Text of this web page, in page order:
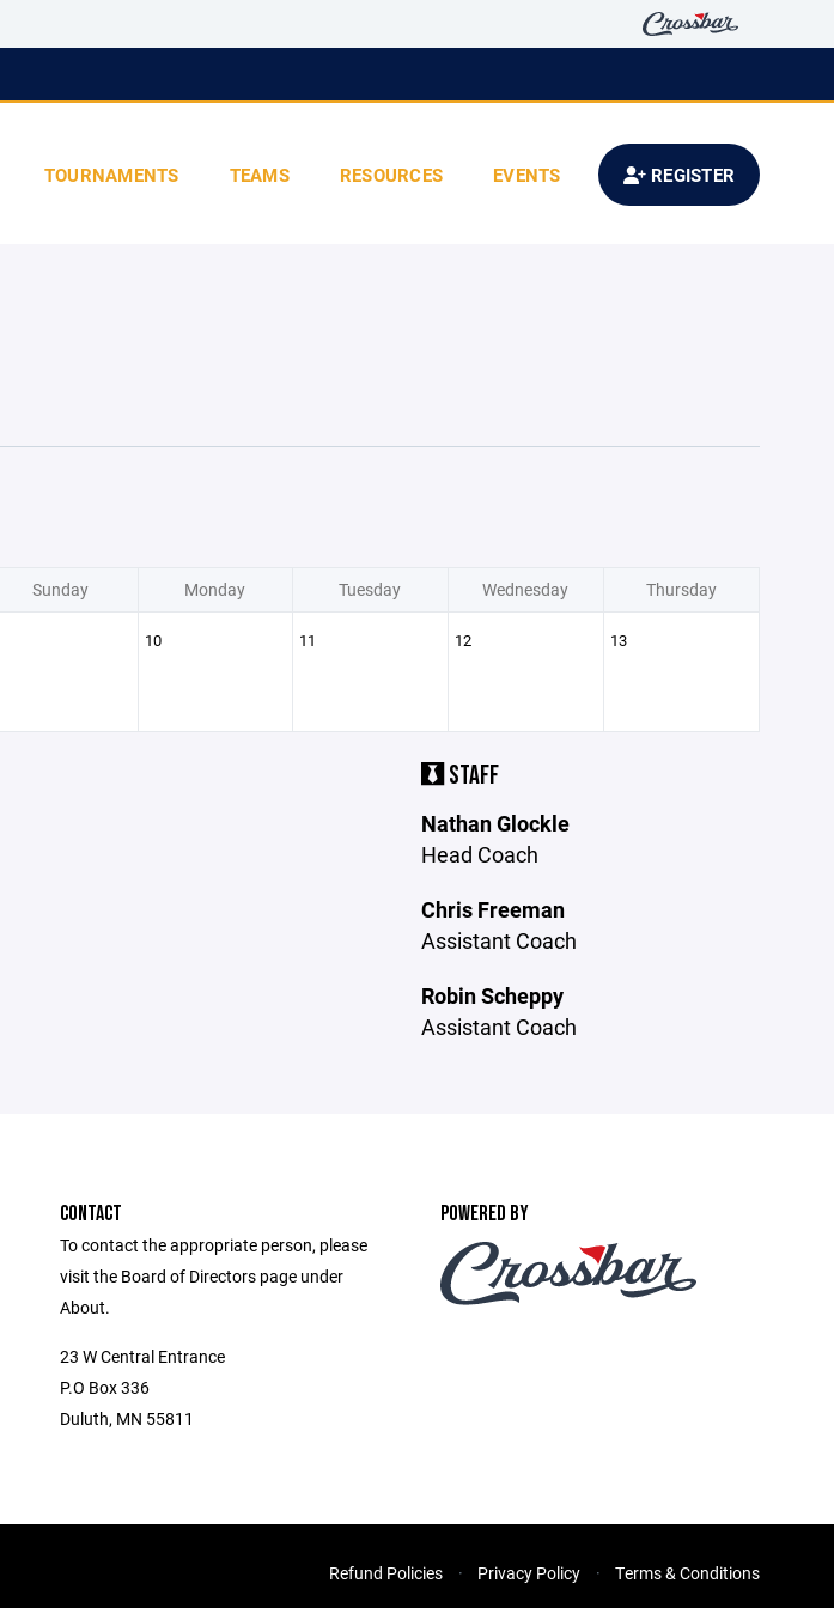
TOURNAMENTS TEAMS RESOURCES EVENTS REGISTER
Sunday Monday Tuesday Wednesday Thursday
10 11 12 13
STAFF
Nathan Glockle
Head Coach
Chris Freeman
Assistant Coach
Robin Scheppy
Assistant Coach
CONTACT
To contact the appropriate person, please
visit the Board of Directors page under
About.
23 W Central Entrance
P.O Box 336
Duluth, MN 55811
POWERED BY
Refund Policies Privacy Policy Terms & Conditions